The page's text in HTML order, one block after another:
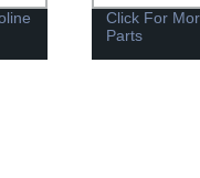
Click For
Parts